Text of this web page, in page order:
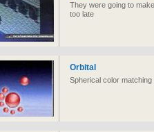
They were going to
too late
Orbital
Spherical color matching